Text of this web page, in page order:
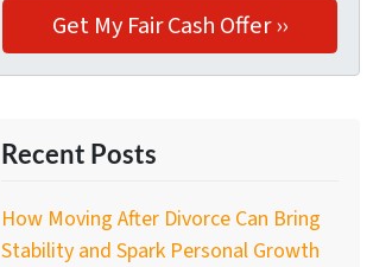
Recent Posts
How Moving After Divorce Can Bring
Stability and Spark Personal Growth